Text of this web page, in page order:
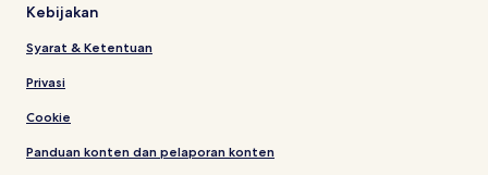
Kebijakan
Syarat & Ketentuan
Privasi
Cookie
Panduan konten dan pelaporan konten